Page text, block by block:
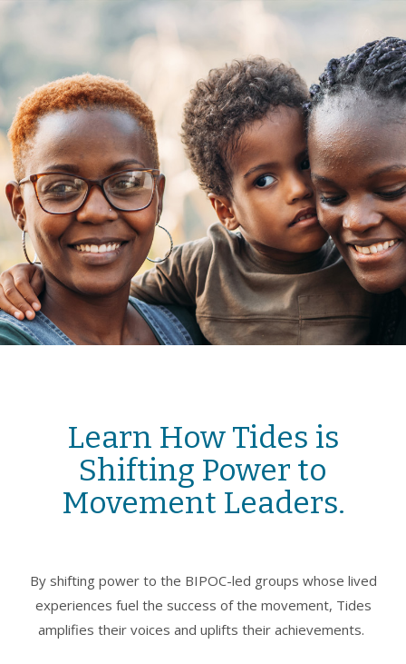
Learn How Tides is
Shifting Power to
Movement Leaders.
By shifting power to the BIPOC-led groups whose lived
experiences fuel the success of the movement, Tides
amplifies their voices and uplifts their achievements.